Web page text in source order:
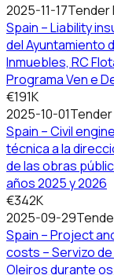
2025-11-17Tender
Spain – Liability
del Ayuntamiento
Inmuebles, RC
Programa Ven e
€191K
2025-10-01Tender
Spain – Civil
técnica a la
de las obras
años 2025 y 2026
€342K
2025-09-29
Spain – Project
costs – Servizo
Oleiros durante